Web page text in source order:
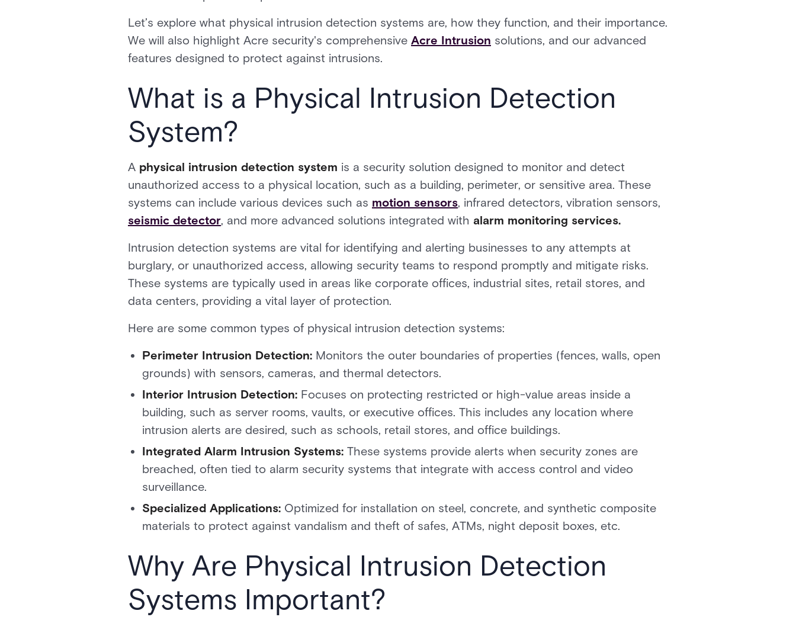
Let’s explore what physical intrusion detection systems are, how they function, and their importance.
We will also highlight Acre security's comprehensive Acre Intrusion solutions, and our advanced
features designed to protect against intrusions.
What is a Physical Intrusion Detection
System?
A physical intrusion detection system is a security solution designed to monitor and detect
unauthorized access to a physical location, such as a building, perimeter, or sensitive area. These
systems can include various devices such as motion sensors, infrared detectors, vibration sensors,
seismic detector, and more advanced solutions integrated with alarm monitoring services.
Intrusion detection systems are vital for identifying and alerting businesses to any attempts at
burglary, or unauthorized access, allowing security teams to respond promptly and mitigate risks.
These systems are typically used in areas like corporate offices, industrial sites, retail stores, and
data centers, providing a vital layer of protection.
Here are some common types of physical intrusion detection systems:
Perimeter Intrusion Detection: Monitors the outer boundaries of properties (fences, walls, open
grounds) with sensors, cameras, and thermal detectors.
Interior Intrusion Detection: Focuses on protecting restricted or high-value areas inside a
building, such as server rooms, vaults, or executive offices. This includes any location where
intrusion alerts are desired, such as schools, retail stores, and office buildings.
Integrated Alarm Intrusion Systems: These systems provide alerts when security zones are
breached, often tied to alarm security systems that integrate with access control and video
surveillance.
Specialized Applications: Optimized for installation on steel, concrete, and synthetic composite
materials to protect against vandalism and theft of safes, ATMs, night deposit boxes, etc.
Why Are Physical Intrusion Detection
Systems Important?